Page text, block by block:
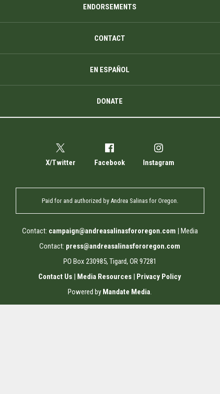
ENDORSEMENTS
CONTACT
EN ESPAÑOL
DONATE
X/Twitter Facebook Instagram
Paid for and authorized by Andrea Salinas for Oregon.
Contact: campaign@andreasalinasfororegon.com | Media
Contact: press@andreasalinasfororegon.com
PO Box 230985, Tigard, OR 97281
Contact Us | Media Resources | Privacy Policy
Powered by Mandate Media.